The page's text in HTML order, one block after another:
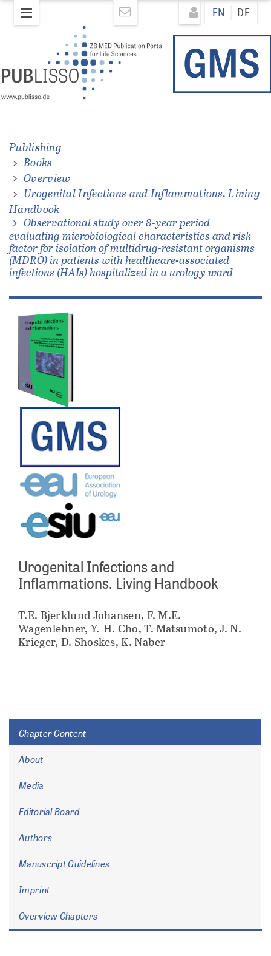
Direkt
zum
EN DE
Publishing
Books
Overview
Urogenital Infections and Inflammations. Living
Handbook
Observational study over 8-year period
evaluating microbiological characteristics and risk
factor for isolation of multidrug-resistant organisms
(MDRO) in patients with healthcare-associated
infections (HAIs) hospitalized in a urology ward
Urogenital Infections and
Inflammations. Living Handbook
T.E. Bjerklund Johansen, F. M.E.
Wagenlehner, Y.-H. Cho, T. Matsumoto, J. N.
Krieger, D. Shoskes, K. Naber
Chapter Content
About
Media
Editorial Board
Authors
Manuscript Guidelines
Imprint
Overview Chapters